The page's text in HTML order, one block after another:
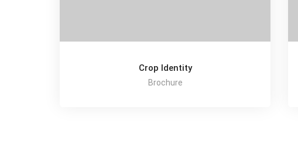
Crop Identity
Brochure